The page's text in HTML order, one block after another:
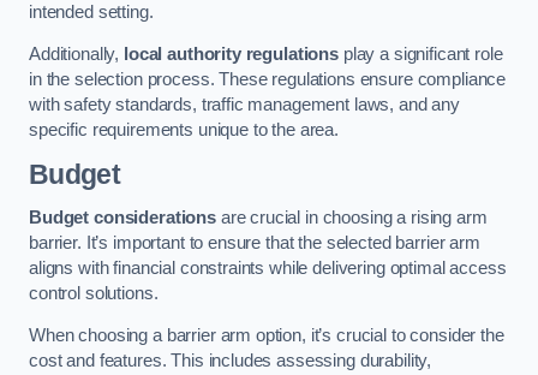
intended setting.
Additionally, local authority regulations play a significant role
in the selection process. These regulations ensure compliance
with safety standards, traffic management laws, and any
specific requirements unique to the area.
Budget
Budget considerationsare crucial in choosing a rising arm
barrier. It’s important to ensure that the selected barrier arm
aligns with financial constraints while delivering optimal access
control solutions.
When choosing a barrier arm option, it’s crucial to consider the
cost and features. This includes assessing durability,